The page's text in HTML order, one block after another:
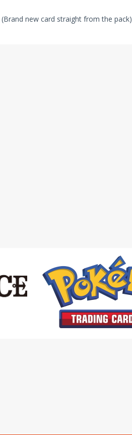
new card straight from the pack)